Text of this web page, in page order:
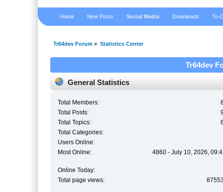
Home New Posts Social Media Downloads To-
Tr64dev Forum » Statistics Center
Tr64dev
General Statistics
Total Members:
Total Posts:
Total Topics:
Total Categories:
Users Online:
Most Online:
4860 - July 10, 2026,
Online Today:
Total page views: